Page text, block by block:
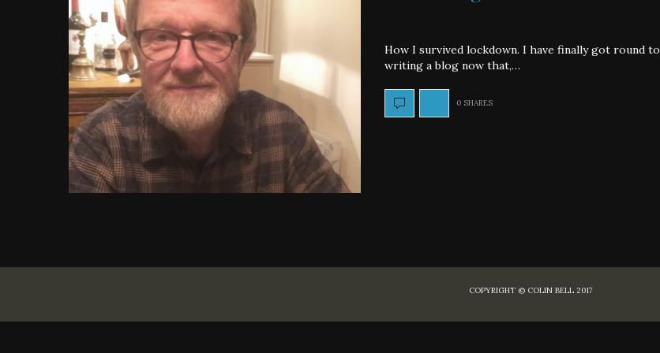
How I survived lockdown. I have finally got round to
writing a blog now that,…
0 SHARES
COPYRIGHT © COLIN BELL 2017